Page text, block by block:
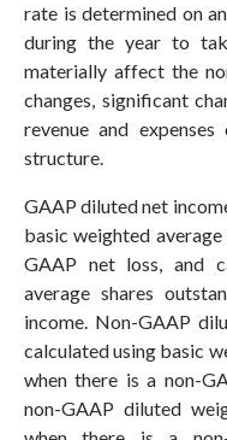
rate is determined on
during the year to
materially affect the
changes, significant
revenue and
structure.
GAAP diluted net
basic weighted
GAAP net loss, and
average shares
income. Non-GAAP
calculated using basic
when there is a non-
non-GAAP diluted